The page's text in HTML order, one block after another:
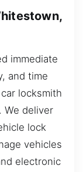
immediate
and time
locksmith
We deliver
lock
vehicles
electronic